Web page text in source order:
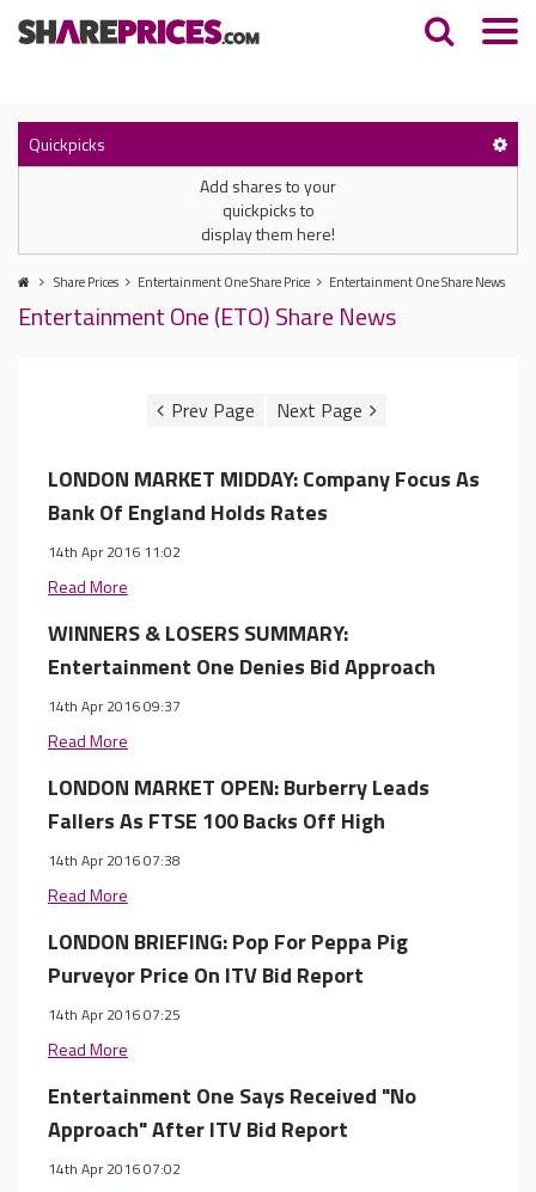
Quickpicks
Add shares to your
quickpicks to
display them here!
Share Prices Entertainment One Share Price Entertainment One Share News
Entertainment One (ETO) Share News
LONDON MARKET MIDDAY: Company Focus As
Bank Of England Holds Rates
14th Apr 2016 11:02
Read More
WINNERS & LOSERS SUMMARY:
Entertainment One Denies Bid Approach
14th Apr 2016 09:37
Read More
LONDON MARKET OPEN: Burberry Leads
Fallers As FTSE 100 Backs Off High
14th Apr 2016 07:38
Read More
LONDON BRIEFING: Pop For Peppa Pig
Purveyor Price On ITV Bid Report
14th Apr 2016 07:25
Read More
Entertainment One Says Received "No
Approach" After ITV Bid Report
14th Apr 2016 07:02